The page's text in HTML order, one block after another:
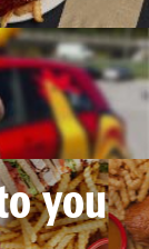
you